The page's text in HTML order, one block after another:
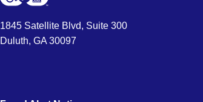
Moreno
1845 Satellite Blvd, Suite 300
Duluth, GA 30097